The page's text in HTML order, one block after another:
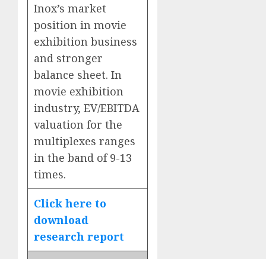
Inox’s market
position in movie
exhibition business
and stronger
balance sheet. In
movie exhibition
industry, EV/EBITDA
valuation for the
multiplexes ranges
in the band of 9-13
times.
Click here to
download
research report